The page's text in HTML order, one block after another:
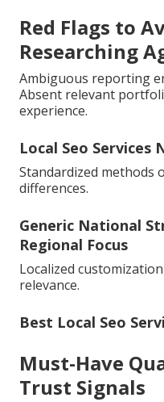
Red Flags to
Researching
Ambiguous reporting
Absent relevant
experience.
Local Seo Services
Standardized methods
differences.
Generic National
Regional Focus
Localized
relevance.
Best Local Seo
Must-Have
Trust Signals